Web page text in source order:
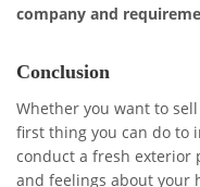
company and
Conclusion
Whether you want to
first thing you can do to
conduct a fresh exterior
and feelings about your